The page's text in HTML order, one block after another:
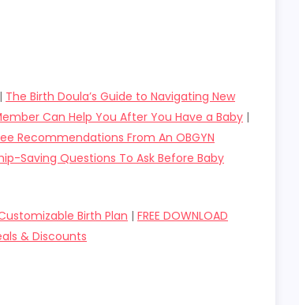
| The Birth Doula’s Guide to Navigating New
Can Help You After You Have a Baby |
Recommendations From An OBGYN
Saving Questions To Ask Before Baby
Customizable Birth Plan | FREE DOWNLOAD
& Discounts